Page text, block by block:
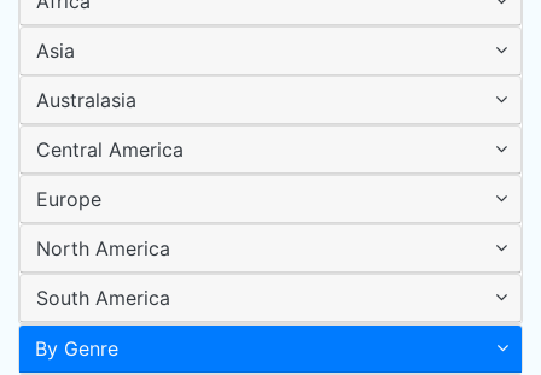
Asia
Australasia
Central America
Europe
North America
South America
By Genre